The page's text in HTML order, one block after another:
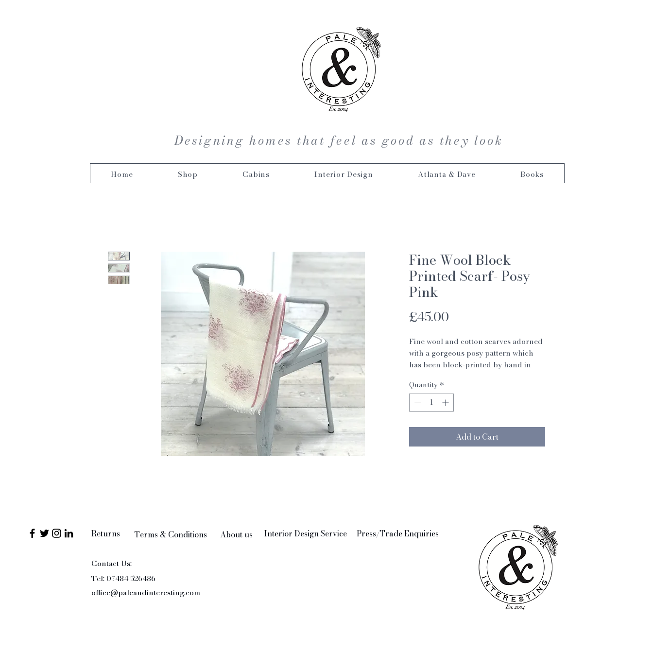
Designing homes that feel as good as they look
Home Shop Cabins Interior Design Atlanta & Dave Books
Fine Wool Block
Printed Scarf- Posy
Pink
£45.00
Fine wool and cotton scarves adorned
with a gorgeous posy pattern which
has been block-printed by hand in
These scarves are sourced from an
Indian charity (Swami Sivananda
women in India by teaching them
creative skills to empower them and
so no two are identical
Quantity *
Add to Cart
Returns Terms & Conditions About us Interior Design Service Press/Trade Enquiries
Contact Us:
Tel: 07484 526486
office@paleandinteresting.com